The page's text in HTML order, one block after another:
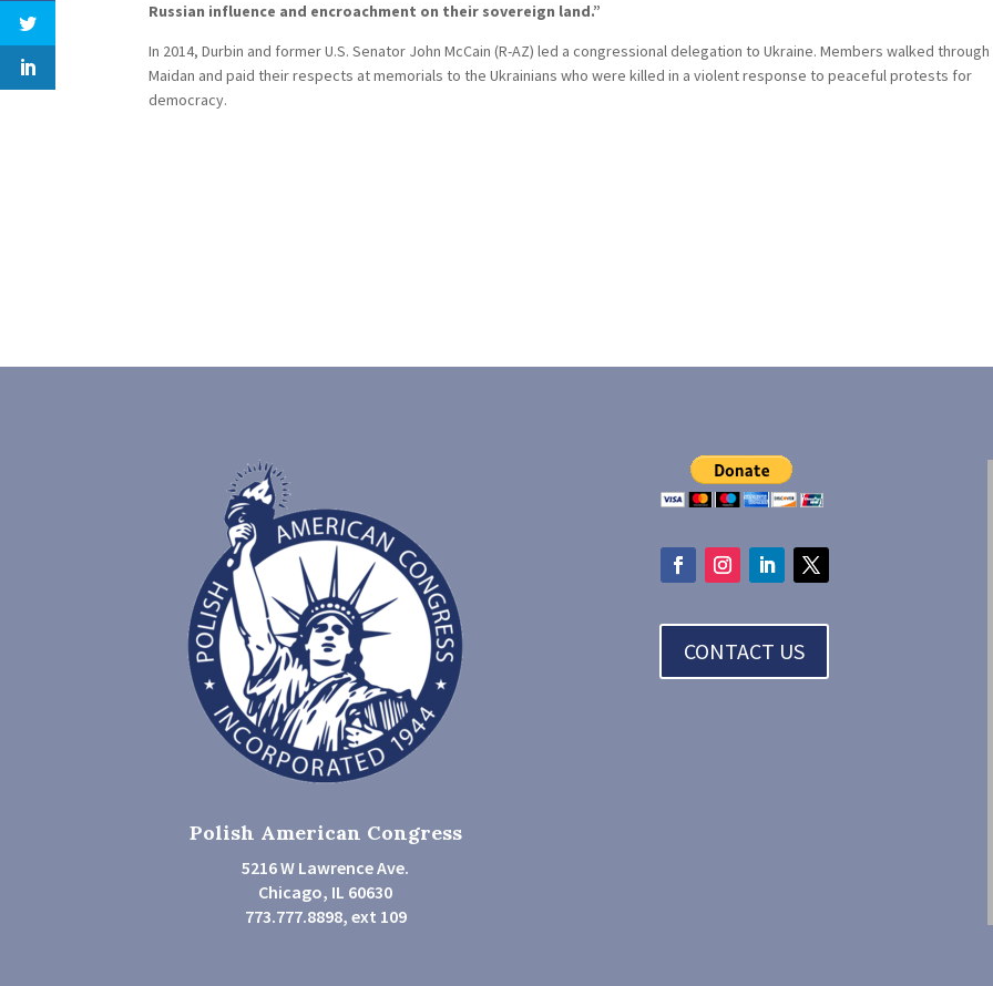
Russian influence and encroachment on their sovereign land.”
In 2014, Durbin and former U.S. Senator John McCain (R-AZ) led a congressional delegation to Ukraine. Members walked
Maidan and paid their respects at memorials to the Ukrainians who were killed in a violent response to peaceful protests for
democracy.
Polish American Congress
5216 W Lawrence Ave.
Chicago, IL 60630
773.777.8898, ext 109
CONTACT US